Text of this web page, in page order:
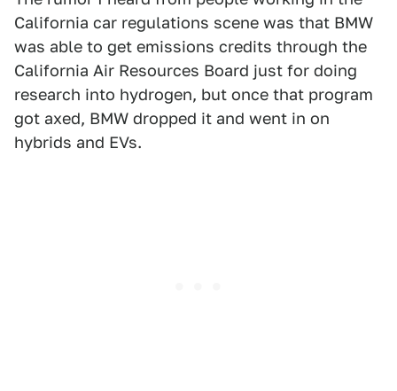
California car regulations scene was that BMW
was able to get emissions credits through the
California Air Resources Board just for doing
research into hydrogen, but once that program
got axed, BMW dropped it and went in on
hybrids and EVs.